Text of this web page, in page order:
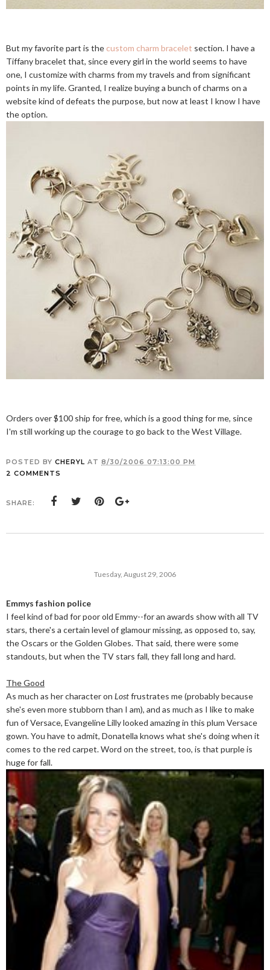
But my favorite part is the custom charm bracelet section. I have a
Tiffany bracelet that, since every girl in the world seems to have
one, I customize with charms from my travels and from significant
points in my life. Granted, I realize buying a bunch of charms on a
website kind of defeats the purpose, but now at least I know I have
the option.
Orders over $100 ship for free, which is a good thing for me, since
I'm still working up the courage to go back to the West Village.
POSTED BY CHERYL AT 8/30/2006 07:13:00 PM
2 COMMENTS
SHARE:
Tuesday, August 29, 2006
Emmys fashion police
I feel kind of bad for poor old Emmy--for an awards show with all TV
stars, there's a certain level of glamour missing, as opposed to, say,
the Oscars or the Golden Globes. That said, there were some
standouts, but when the TV stars fall, they fall long and hard.
The Good
As much as her character on Lostfrustrates me (probably because
she's even more stubborn than I am), and as much as I like to make
fun of Versace, Evangeline Lilly looked amazing in this plum Versace
gown. You have to admit, Donatella knows what she's doing when it
comes to the red carpet. Word on the street, too, is that purple is
huge for fall.